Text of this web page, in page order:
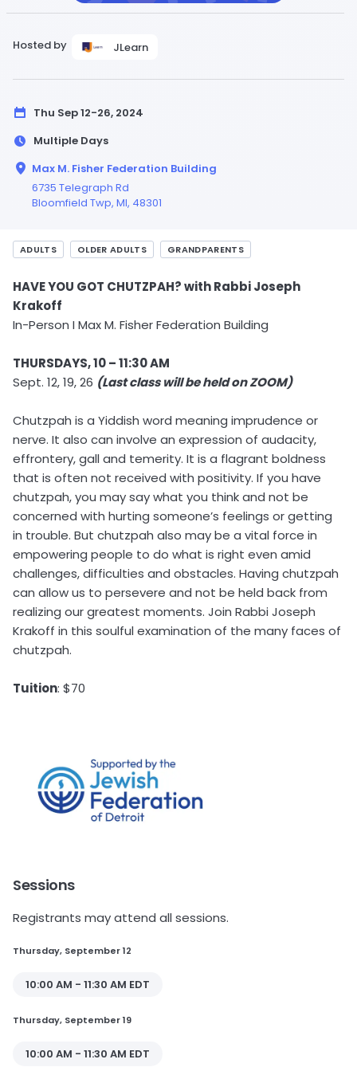
Hosted by JLearn
Thu Sep 12-26, 2024
Multiple Days
Max M. Fisher Federation Building
6735 Telegraph Rd
Bloomfield Twp, MI, 48301
ADULTS OLDER ADULTS GRANDPARENTS
HAVE YOU GOT CHUTZPAH? with Rabbi Joseph
Krakoff
In-Person I Max M. Fisher Federation Building
THURSDAYS, 10 – 11:30 AM
Sept. 12, 19, 26 (Last class will be held on ZOOM)
Chutzpah is a Yiddish word meaning imprudence or
nerve. It also can involve an expression of audacity,
effrontery, gall and temerity. It is a flagrant boldness
that is often not received with positivity. If you have
chutzpah, you may say what you think and not be
concerned with hurting someone’s feelings or getting
in trouble. But chutzpah also may be a vital force in
empowering people to do what is right even amid
challenges, difficulties and obstacles. Having chutzpah
can allow us to persevere and not be held back from
realizing our greatest moments. Join Rabbi Joseph
Krakoff in this soulful examination of the many faces of
chutzpah.
Tuition: $70
Sessions
Registrants may attend all sessions.
Thursday, September 12
10:00 AM - 11:30 AM EDT
Thursday, September 19
10:00 AM - 11:30 AM EDT